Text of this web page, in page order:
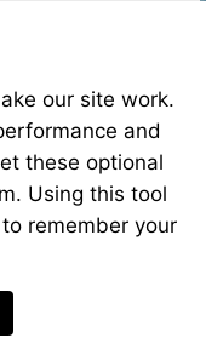
on this
our site work.
and
these optional
Using this tool
remember your